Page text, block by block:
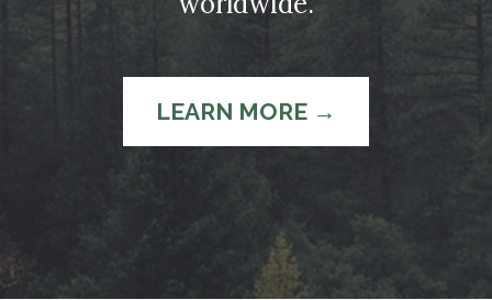
LEARN MORE →